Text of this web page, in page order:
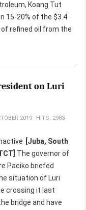
Koang Tut
15-20% of the $3.4
refined oil from the
on Luri
2019 HITS: 2983
[Juba, South
The governor of
Paciko briefed
situation of Luri
crossing it last
bridge and have